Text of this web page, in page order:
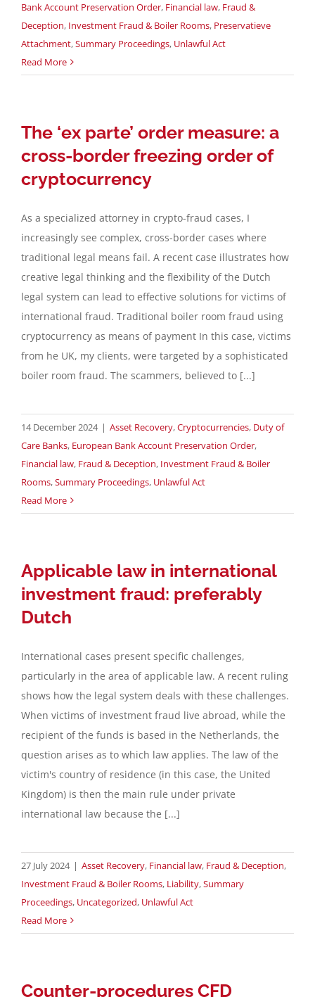
Bank Account Preservation Order, Financial law, Fraud &
Deception, Investment Fraud & Boiler Rooms, Preservatieve
Attachment,Summary Proceedings, Unlawful Act
Read More
The ‘ex parte’ order measure: a
cross-border freezing order of
cryptocurrency
As a specialized attorney in crypto-fraud cases, I
increasingly see complex, cross-border cases where
traditional legal means fail. A recent case illustrates how
creative legal thinking and the flexibility of the Dutch
legal system can lead to effective solutions for victims of
international fraud. Traditional boiler room fraud using
cryptocurrency as means of payment In this case, victims
from he UK, my clients, were targeted by a sophisticated
boiler room fraud. The scammers, believed to [...]
14 December 2024 | Asset Recovery,Cryptocurrencies, Duty of
Care Banks, European Bank Account Preservation Order,
Financial law, Fraud & Deception, Investment Fraud & Boiler
Rooms,Summary Proceedings, Unlawful Act
Read More
Applicable law in international
investment fraud: preferably
Dutch
International cases present specific challenges,
particularly in the area of applicable law. A recent ruling
shows how the legal system deals with these challenges.
When victims of investment fraud live abroad, while the
recipient of the funds is based in the Netherlands, the
question arises as to which law applies. The law of the
victim's country of residence (in this case, the United
Kingdom) is then the main rule under private
international law because the [...]
27 July 2024 | Asset Recovery, Financial law, Fraud & Deception,
Investment Fraud & Boiler Rooms, Liability,Summary
Proceedings, Uncategorized, Unlawful Act
Read More
Counter-procedures CFD